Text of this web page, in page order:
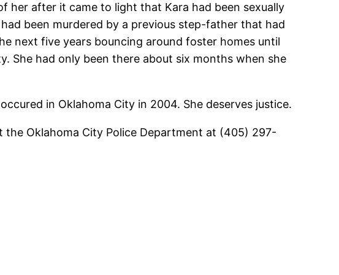
her after it came to light that Kara had been sexually
been murdered by a previous step-father that had
next five years bouncing around foster homes until
She had only been there about six months when she
in Oklahoma City in 2004. She deserves justice.
Oklahoma City Police Department at (405) 297-